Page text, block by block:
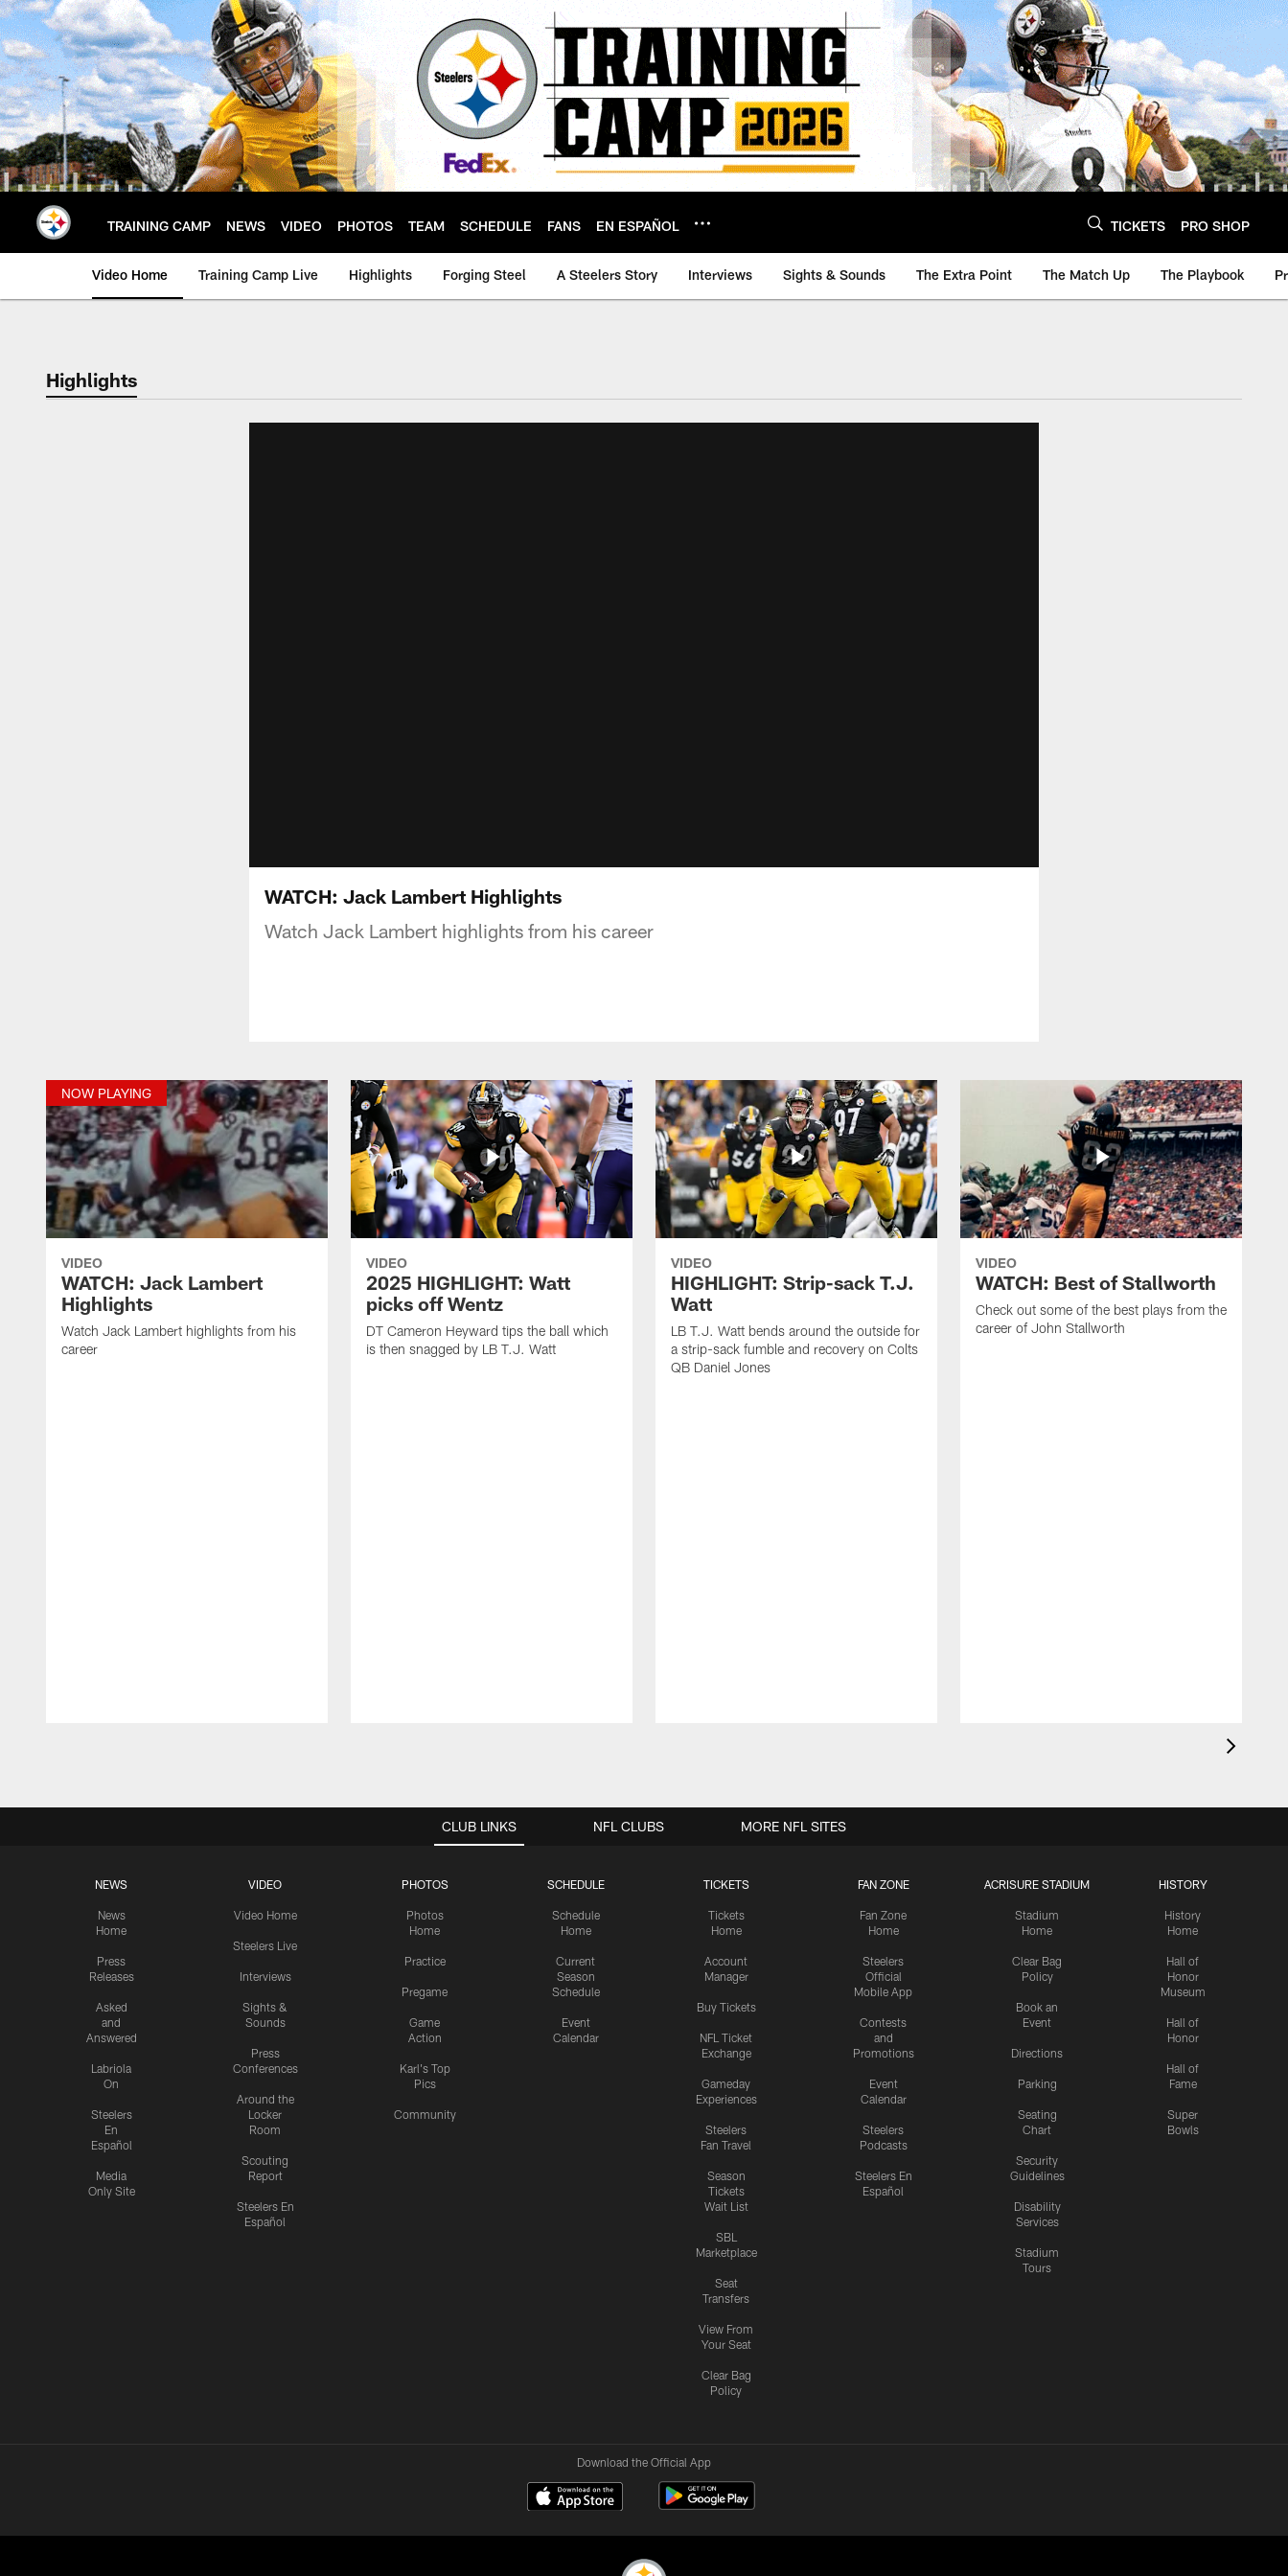
Skip
to
main
content
TRAINING CAMP NEWS VIDEO PHOTOS TEAM SCHEDULE FANS EN ESPAÑOL TICKETS PRO SHOP
Video Home Training Camp Live Highlights Forging Steel A Steelers Story Interviews Sights & Sounds The Extra Point The Match Up The Playbook
Highlights
WATCH: Jack Lambert Highlights
Watch Jack Lambert highlights from his career
NOW PLAYING
VIDEO
WATCH: Jack Lambert
Highlights
Watch Jack Lambert highlights from his
career
VIDEO
2025 HIGHLIGHT: Watt
picks off Wentz
DT Cameron Heyward tips the ball which
is then snagged by LB T.J. Watt
VIDEO
HIGHLIGHT: Strip-sack T.J.
Watt
LB T.J. Watt bends around the outside for
a strip-sack fumble and recovery on Colts
QB Daniel Jones
VIDEO
WATCH: Best of Stallworth
Check out some of the best plays from the
career of John Stallworth
CLUB LINKS
NEWS
News
Home
Press
Releases
Asked
and
Answered
Labriola
On
Steelers
En
Español
Media
Only Site
VIDEO
Video Home
Steelers Live
Interviews
Sights &
Sounds
Press
Conferences
Around the
Locker
Room
Scouting
Report
Steelers En
Español
PHOTOS
Photos
Home
Practice
Pregame
Game
Action
Karl's Top
Pics
Community
SCHEDULE
Schedule
Home
Current
Season
Schedule
Event
Calendar
TICKETS
Tickets
Home
Account
Manager
Buy Tickets
NFL Ticket
Exchange
Gameday
Experiences
Steelers
Fan Travel
Season
Tickets
Wait List
SBL
Marketplace
Seat
Transfers
View From
Your Seat
Clear Bag
Policy
FAN ZONE
Fan Zone
Home
Steelers
Official
Mobile App
Contests
and
Promotions
Event
Calendar
Steelers
Podcasts
Steelers En
Español
ACRISURE STADIUM
Stadium
Home
Clear Bag
Policy
Book an
Event
Directions
Parking
Seating
Chart
Security
Guidelines
Disability
Services
Stadium
Tours
HISTORY
History
Home
Hall of
Honor
Museum
Hall of
Honor
Hall of
Fame
Super
Bowls
NFL CLUBS MORE NFL SITES
Download the Official App